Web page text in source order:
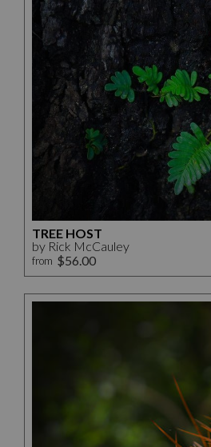
TREE HOST
by Rick McCauley
from $56.00